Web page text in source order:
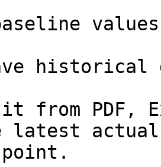
values
historical
from PDF,
latest